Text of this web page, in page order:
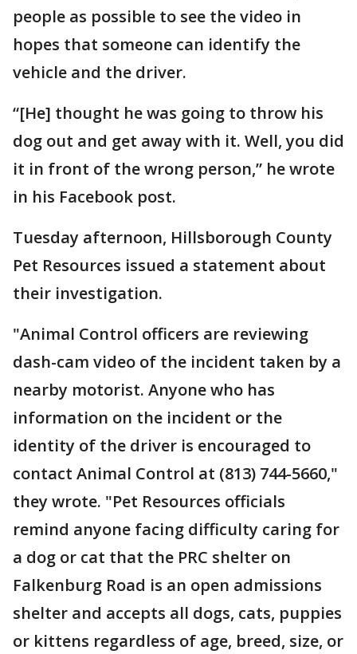
people as possible to see the video in
hopes that someone can identify the
vehicle and the driver.
“[He] thought he was going to throw his
dog out and get away with it. Well, you did
it in front of the wrong person,” he wrote
in his Facebook post.
Tuesday afternoon, Hillsborough County
Pet Resources issued a statement about
their investigation.
"Animal Control officers are reviewing
dash-cam video of the incident taken by a
nearby motorist. Anyone who has
information on the incident or the
identity of the driver is encouraged to
contact Animal Control at (813) 744-5660,"
they wrote. "Pet Resources officials
remind anyone facing difficulty caring for
a dog or cat that the PRC shelter on
Falkenburg Road is an open admissions
shelter and accepts all dogs, cats, puppies
or kittens regardless of age, breed, size, or